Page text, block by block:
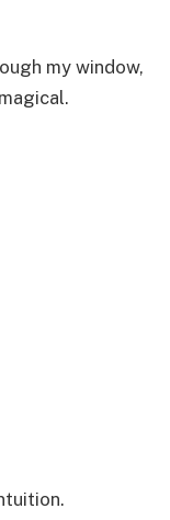
my window,